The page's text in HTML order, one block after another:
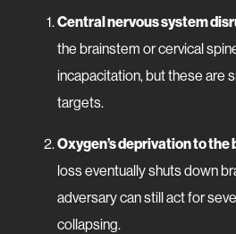
Central nervous system
the brainstem or cervical
incapacitation, but these are
targets.
Oxygen’s deprivation to the
loss eventually shuts down
adversary can still act for
collapsing.